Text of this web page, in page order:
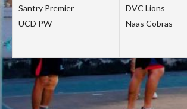
Santry Premier
UCD PW
DVC Lions
Naas Cobras